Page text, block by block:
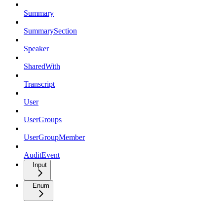
Summary
SummarySection
Speaker
SharedWith
Transcript
User
UserGroups
UserGroupMember
AuditEvent
Input
Enum